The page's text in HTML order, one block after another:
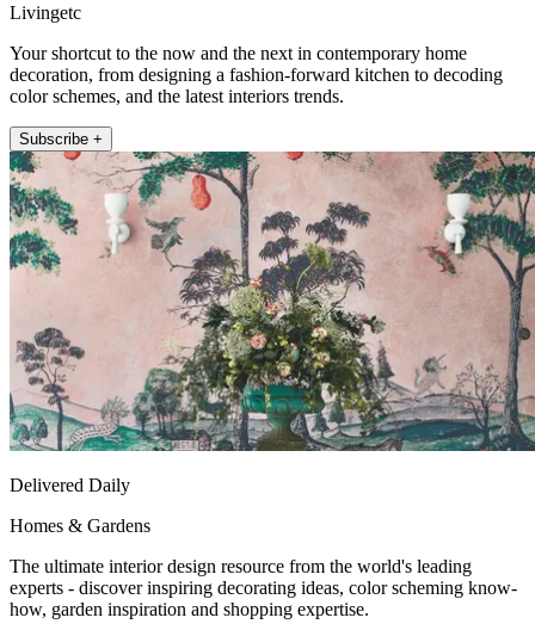
Livingetc
Your shortcut to the now and the next in contemporary home
decoration, from designing a fashion-forward kitchen to decoding
color schemes, and the latest interiors trends.
Subscribe +
Delivered Daily
Homes & Gardens
The ultimate interior design resource from the world's leading
experts - discover inspiring decorating ideas, color scheming know-
how, garden inspiration and shopping expertise.